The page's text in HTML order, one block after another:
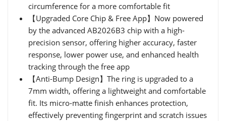
circumference for a more comfortable fit
【Upgraded Core Chip & Free App】Now powered
by the advanced AB2026B3 chip with a high-
precision sensor, offering higher accuracy, faster
response, lower power use, and enhanced health
tracking through the free app
【Anti-Bump Design】The ring is upgraded to a
7mm width, offering a lightweight and comfortable
fit. Its micro-matte finish enhances protection,
effectively preventing fingerprint and scratch issues